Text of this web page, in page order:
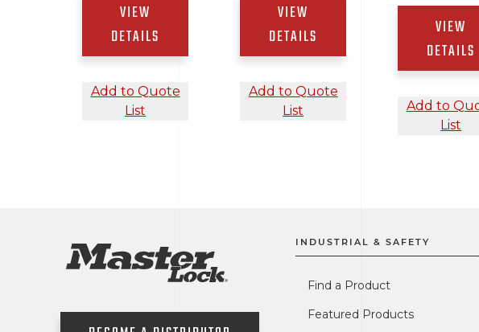
VIEW
DETAILS
Add to Quote
List
VIEW
DETAILS
Add to Quote
List
VIEW
DETAILS
Add to
List
INDUSTRIAL & SAFETY
Find a Product
Featured Products